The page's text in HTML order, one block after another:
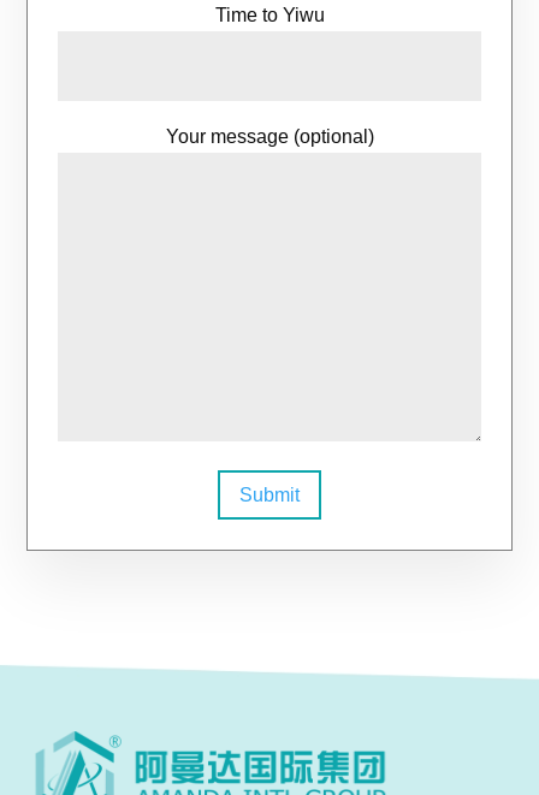
Time to Yiwu
Your message (optional)
Submit